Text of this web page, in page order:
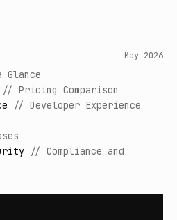
May 2026
Glance
// Pricing Comparison
// Developer Experience
// Compliance and